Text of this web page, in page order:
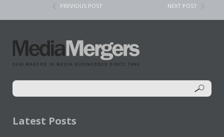
PREVIOUS POST NEXT POST
Latest Posts